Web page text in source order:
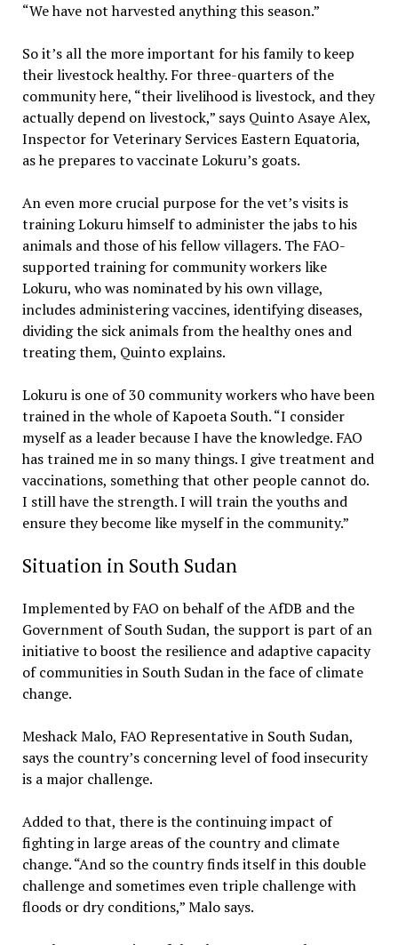
“We have not harvested anything this season.”
So it’s all the more important for his family to keep
their livestock healthy. For three-quarters of the
community here, “their livelihood is livestock, and they
actually depend on livestock,” says Quinto Asaye Alex,
Inspector for Veterinary Services Eastern Equatoria,
as he prepares to vaccinate Lokuru’s goats.
An even more crucial purpose for the vet’s visits is
training Lokuru himself to administer the jabs to his
animals and those of his fellow villagers. The FAO-
supported training for community workers like
Lokuru, who was nominated by his own village,
includes administering vaccines, identifying diseases,
dividing the sick animals from the healthy ones and
treating them, Quinto explains.
Lokuru is one of 30 community workers who have been
trained in the whole of Kapoeta South. “I consider
myself as a leader because I have the knowledge. FAO
has trained me in so many things. I give treatment and
vaccinations, something that other people cannot do.
I still have the strength. I will train the youths and
ensure they become like myself in the community.”
Situation in South Sudan
Implemented by FAO on behalf of the AfDB and the
Government of South Sudan, the support is part of an
initiative to boost the resilience and adaptive capacity
of communities in South Sudan in the face of climate
change.
Meshack Malo, FAO Representative in South Sudan,
says the country’s concerning level of food insecurity
is a major challenge.
Added to that, there is the continuing impact of
fighting in large areas of the country and climate
change. “And so the country finds itself in this double
challenge and sometimes even triple challenge with
floods or dry conditions,” Malo says.